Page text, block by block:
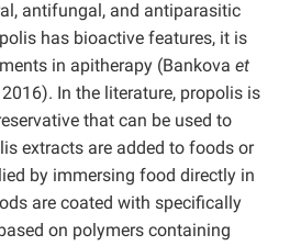
antifungal, and antiparasitic
has bioactive features, it is
in apitherapy (Bankova et
2016). In the literature, propolis is
that can be used to
extracts are added to foods or
by immersing food directly in
are coated with specifically
on polymers containing